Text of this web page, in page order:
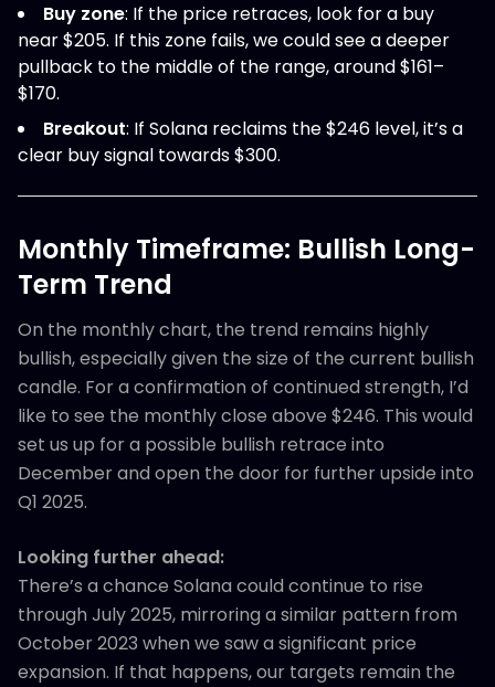
Buy zone: If the price retraces, look for a buy
near $205. If this zone fails, we could see a deeper
pullback to the middle of the range, around $161–
$170.
Breakout: If Solana reclaims the $246 level, it’s a
clear buy signal towards $300.
Monthly Timeframe: Bullish Long-
Term Trend
On the monthly chart, the trend remains highly
bullish, especially given the size of the current bullish
candle. For a confirmation of continued strength, I’d
like to see the monthly close above $246. This would
set us up for a possible bullish retrace into
December and open the door for further upside into
Q1 2025.
Looking further ahead:
There’s a chance Solana could continue to rise
through July 2025, mirroring a similar pattern from
October 2023 when we saw a significant price
expansion. If that happens, our targets remain the